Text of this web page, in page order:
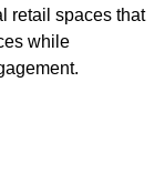
retail spaces that
while